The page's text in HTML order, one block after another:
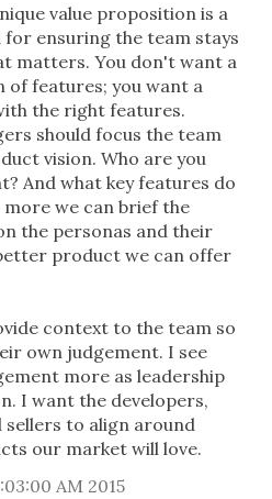
value proposition is a
ensuring the team stays
matters. You don't want a
of features; you want a
the right features.
should focus the team
vision. Who are you
And what key features do
more we can brief the
the personas and their
product we can offer
context to the team so
own judgement. I see
more as leadership
I want the developers,
sellers to align around
our market will love.
AM 2015